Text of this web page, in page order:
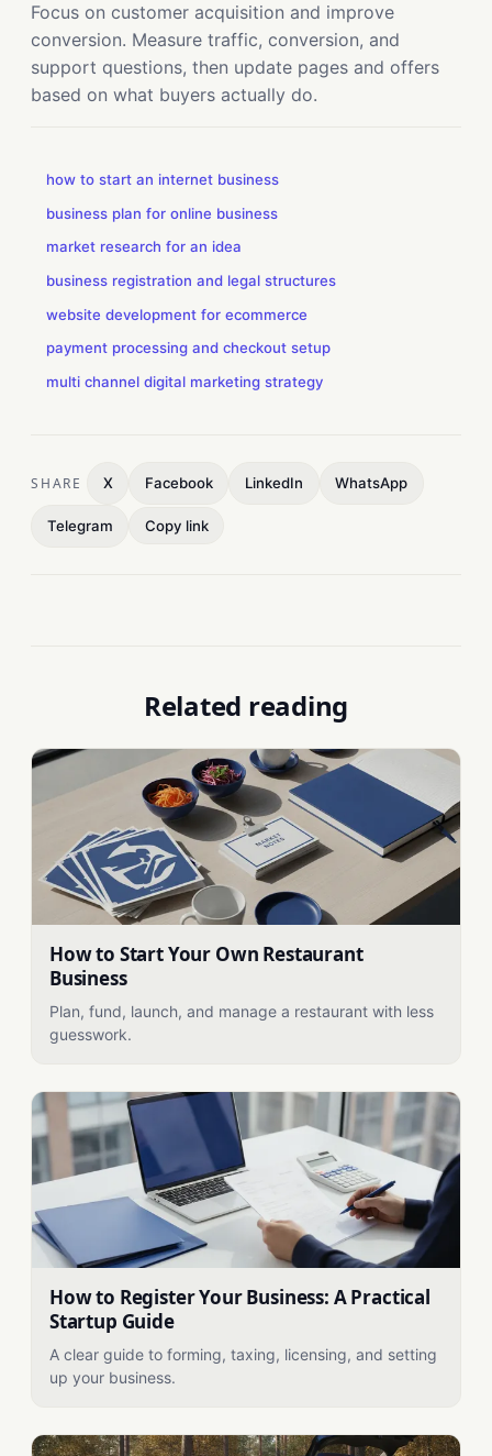
Focus on customer acquisition and improve
conversion. Measure traffic, conversion, and
support questions, then update pages and offers
based on what buyers actually do.
how to start an internet business
business plan for online business
market research for an idea
business registration and legal structures
website development for ecommerce
payment processing and checkout setup
multi channel digital marketing strategy
SHARE X Facebook LinkedIn WhatsApp
Telegram Copy link
Related reading
How to Start Your Own Restaurant
Business
Plan, fund, launch, and manage a restaurant with less
guesswork.
How to Register Your Business: A Practical
Startup Guide
A clear guide to forming, taxing, licensing, and setting
up your business.